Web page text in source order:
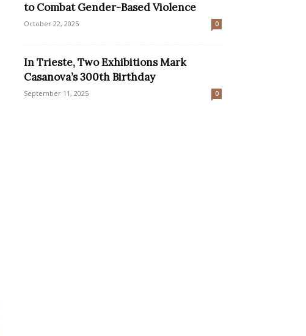
to Combat Gender-Based Violence
October 22, 2025 0
In Trieste, Two Exhibitions Mark
Casanova’s 300th Birthday
September 11, 2025 0